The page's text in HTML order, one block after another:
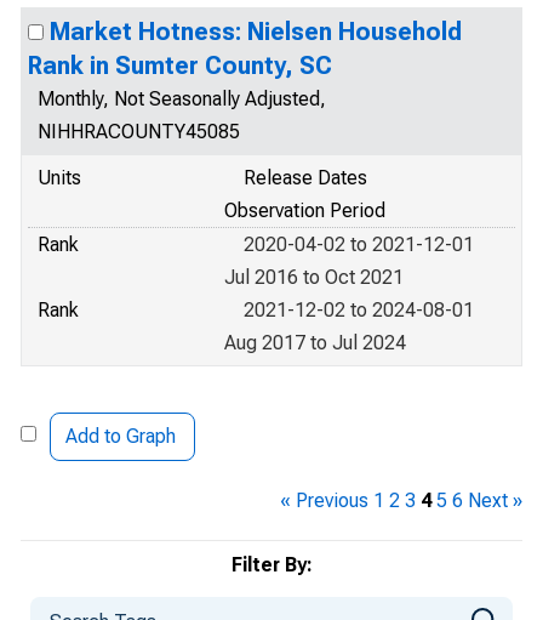
Filter By:
Market Hotness: Nielsen Household
Rank in Sumter County, SC
Monthly, Not Seasonally Adjusted,
NIHHRACOUNTY45085
Units
Release Dates
Observation Period
Rank
2020-04-02 to 2021-12-01
Jul 2016 to Oct 2021
Rank
2021-12-02 to 2024-08-01
Aug 2017 to Jul 2024
Add to Graph
« Previous 1 2 3 4 5 6 Next »